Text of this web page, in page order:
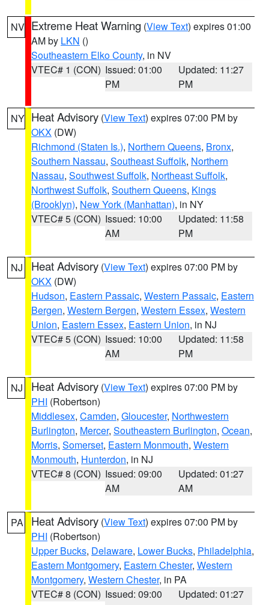
NV Extreme Heat Warning (View Text) expires 01:00
AM by LKN ()
Southeastern Elko County, in NV
VTEC# 1 (CON) Issued: 01:00
PM
Updated: 11:27
PM
NY Heat Advisory (View Text) expires 07:00 PM by
OKX (DW)
Richmond (Staten Is.), Northern Queens, Bronx,
Southern Nassau, Southeast Suffolk, Northern
Nassau, Southwest Suffolk, Northeast Suffolk,
Northwest Suffolk, Southern Queens, Kings
(Brooklyn), New York (Manhattan), in NY
VTEC# 5 (CON) Issued: 10:00
AM
Updated: 11:58
PM
NJ Heat Advisory (View Text) expires 07:00 PM by
OKX (DW)
Hudson, Eastern Passaic, Western Passaic, Eastern
Bergen, Western Bergen, Western Essex, Western
Union, Eastern Essex, Eastern Union, in NJ
VTEC# 5 (CON) Issued: 10:00
AM
Updated: 11:58
PM
NJ Heat Advisory (View Text) expires 07:00 PM by
PHI (Robertson)
Middlesex, Camden, Gloucester, Northwestern
Burlington, Mercer, Southeastern Burlington, Ocean,
Morris, Somerset, Eastern Monmouth, Western
Monmouth, Hunterdon, in NJ
VTEC# 8 (CON) Issued: 09:00
AM
Updated: 01:27
AM
PA Heat Advisory (View Text) expires 07:00 PM by
PHI (Robertson)
Upper Bucks, Delaware, Lower Bucks, Philadelphia,
Eastern Montgomery, Eastern Chester, Western
Montgomery, Western Chester, in PA
VTEC# 8 (CON) Issued: 09:00
Updated: 01:27